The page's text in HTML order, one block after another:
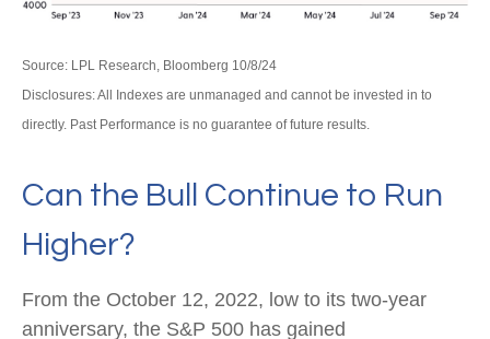
Source: LPL Research, Bloomberg 10/8/24
Disclosures: All Indexes are unmanaged and cannot be invested in to
directly. Past Performance is no guarantee of future results.
Can the Bull Continue to Run
Higher?
From the October 12, 2022, low to its two-year
anniversary, the S&P 500 has gained